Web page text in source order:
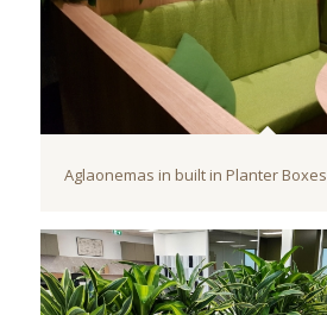
Aglaonemas in built in Planter Boxes